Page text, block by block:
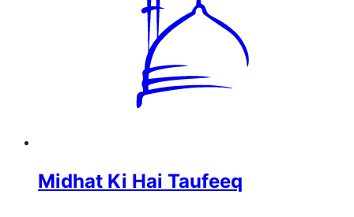
Midhat Ki Hai Taufeeq